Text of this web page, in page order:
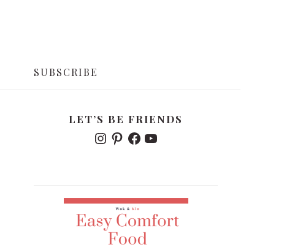
SUBSCRIBE
SIDEBARLET’S BE FRIENDS
I
N
G
A
P
R
S
T
F
A
O
O
K
Y
B